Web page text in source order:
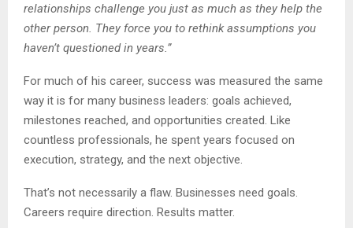
relationships challenge you just as much as they help the
other person. They force you to rethink assumptions you
haven’t questioned in years.”
For much of his career, success was measured the same
way it is for many business leaders: goals achieved,
milestones reached, and opportunities created. Like
countless professionals, he spent years focused on
execution, strategy, and the next objective.
That’s not necessarily a flaw. Businesses need goals.
Careers require direction. Results matter.